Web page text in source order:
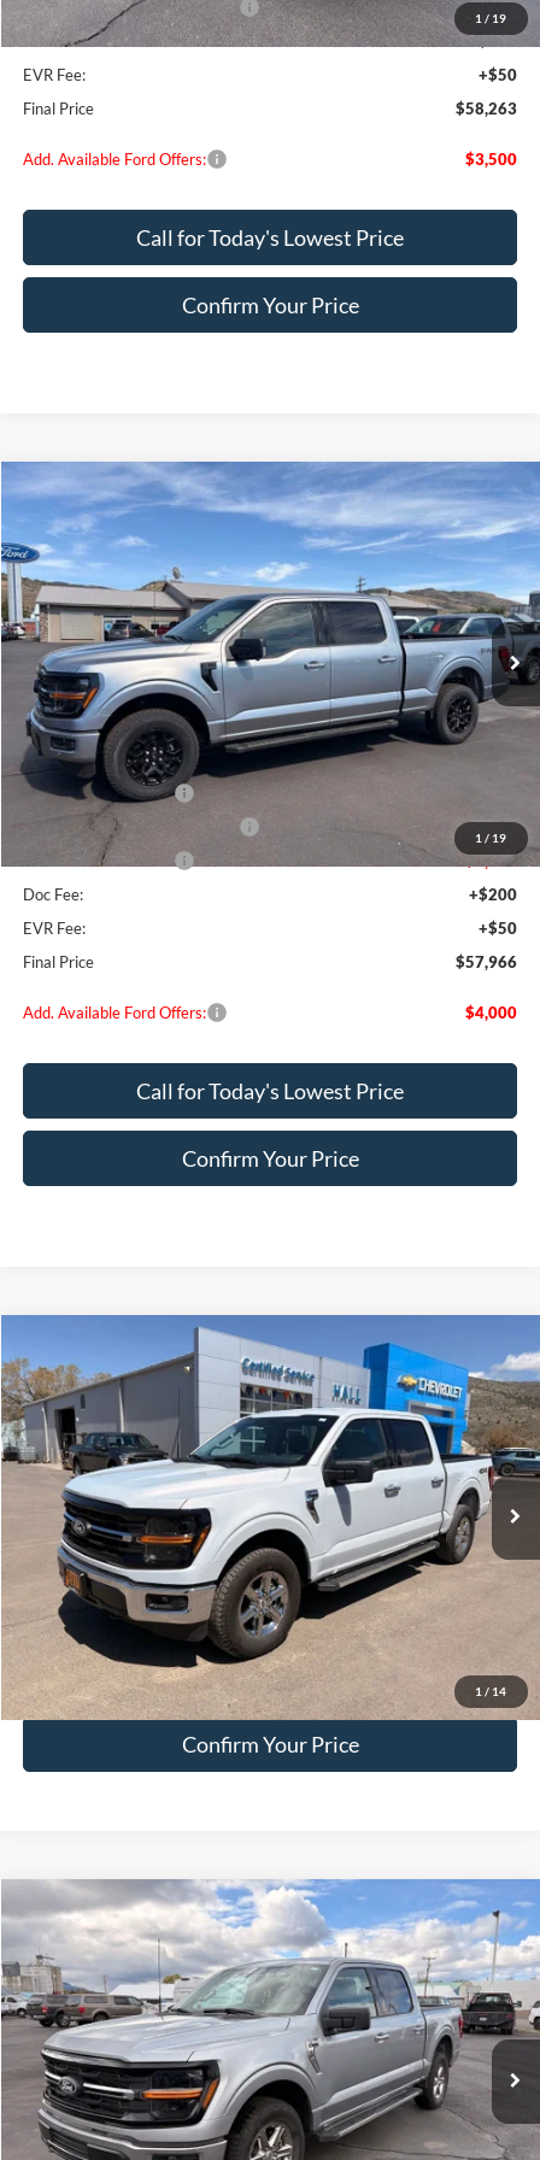
1 / 19
SSE Down Payment Assistance
-$1,000
Doc Fee:
+$200
EVR Fee:
+$50
Final Price
$58,263
Add. Available Ford Offers: $3,500
Call for Today's Lowest Price
Confirm Your Price
1 / 19
Ford F-150XLT
Special Offer
VIN:1FTFW3L84TFA01181 Stock:FA01181Model:
In Stock Ext. Int.
$57,966
FINAL PRICE
Less
MSRP:
$66,385
Dealer Discount
Retail Customer Cash
SSE Down Payment Assistance
-$1,000
Retail Customer Cash
-$1,000
Doc Fee:
+$200
EVR Fee:
+$50
Final Price
$57,966
Add. Available Ford Offers: $4,000
Call for Today's Lowest Price
Confirm Your Price
Compare Vehicle
1 / 14
2025 Ford F-150XLT
Special Offer
VIN:1FTFW3L52SKE29911 Stock:FE29911Model:W3L
available 25,303 mi Ext. Int.
$45,249
HALL PASS PRICE
Less
Doc Fee:
+$200
EVR Fee:
Internet Price
Click To Call
Confirm Your Price
2025Ford F-150 XLT
Special Offer
Price Drop
VIN:1FTFW3L54SKE52638Stock:FE52638Model:W3L
available 23,173 mi Ext. Int.
$45,249
HALL PASS PRICE
Less
Doc Fee:
+$200
EVR Fee:
+$50
Compare Vehicle